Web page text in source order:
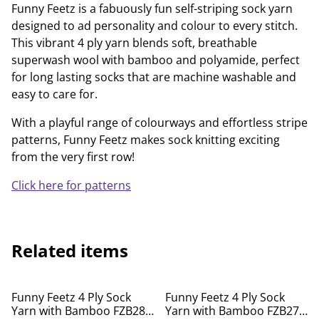
Funny Feetz is a fabuously fun self-striping sock yarn
designed to ad personality and colour to every stitch.
This vibrant 4 ply yarn blends soft, breathable
superwash wool with bamboo and polyamide, perfect
for long lasting socks that are machine washable and
easy to care for.
With a playful range of colourways and effortless stripe
patterns, Funny Feetz makes sock knitting exciting
from the very first row!
Click here for patterns
Related items
Funny Feetz 4 Ply Sock
Yarn with Bamboo FZB28
Funny Feetz 4 Ply Sock
Yarn with Bamboo FZB27